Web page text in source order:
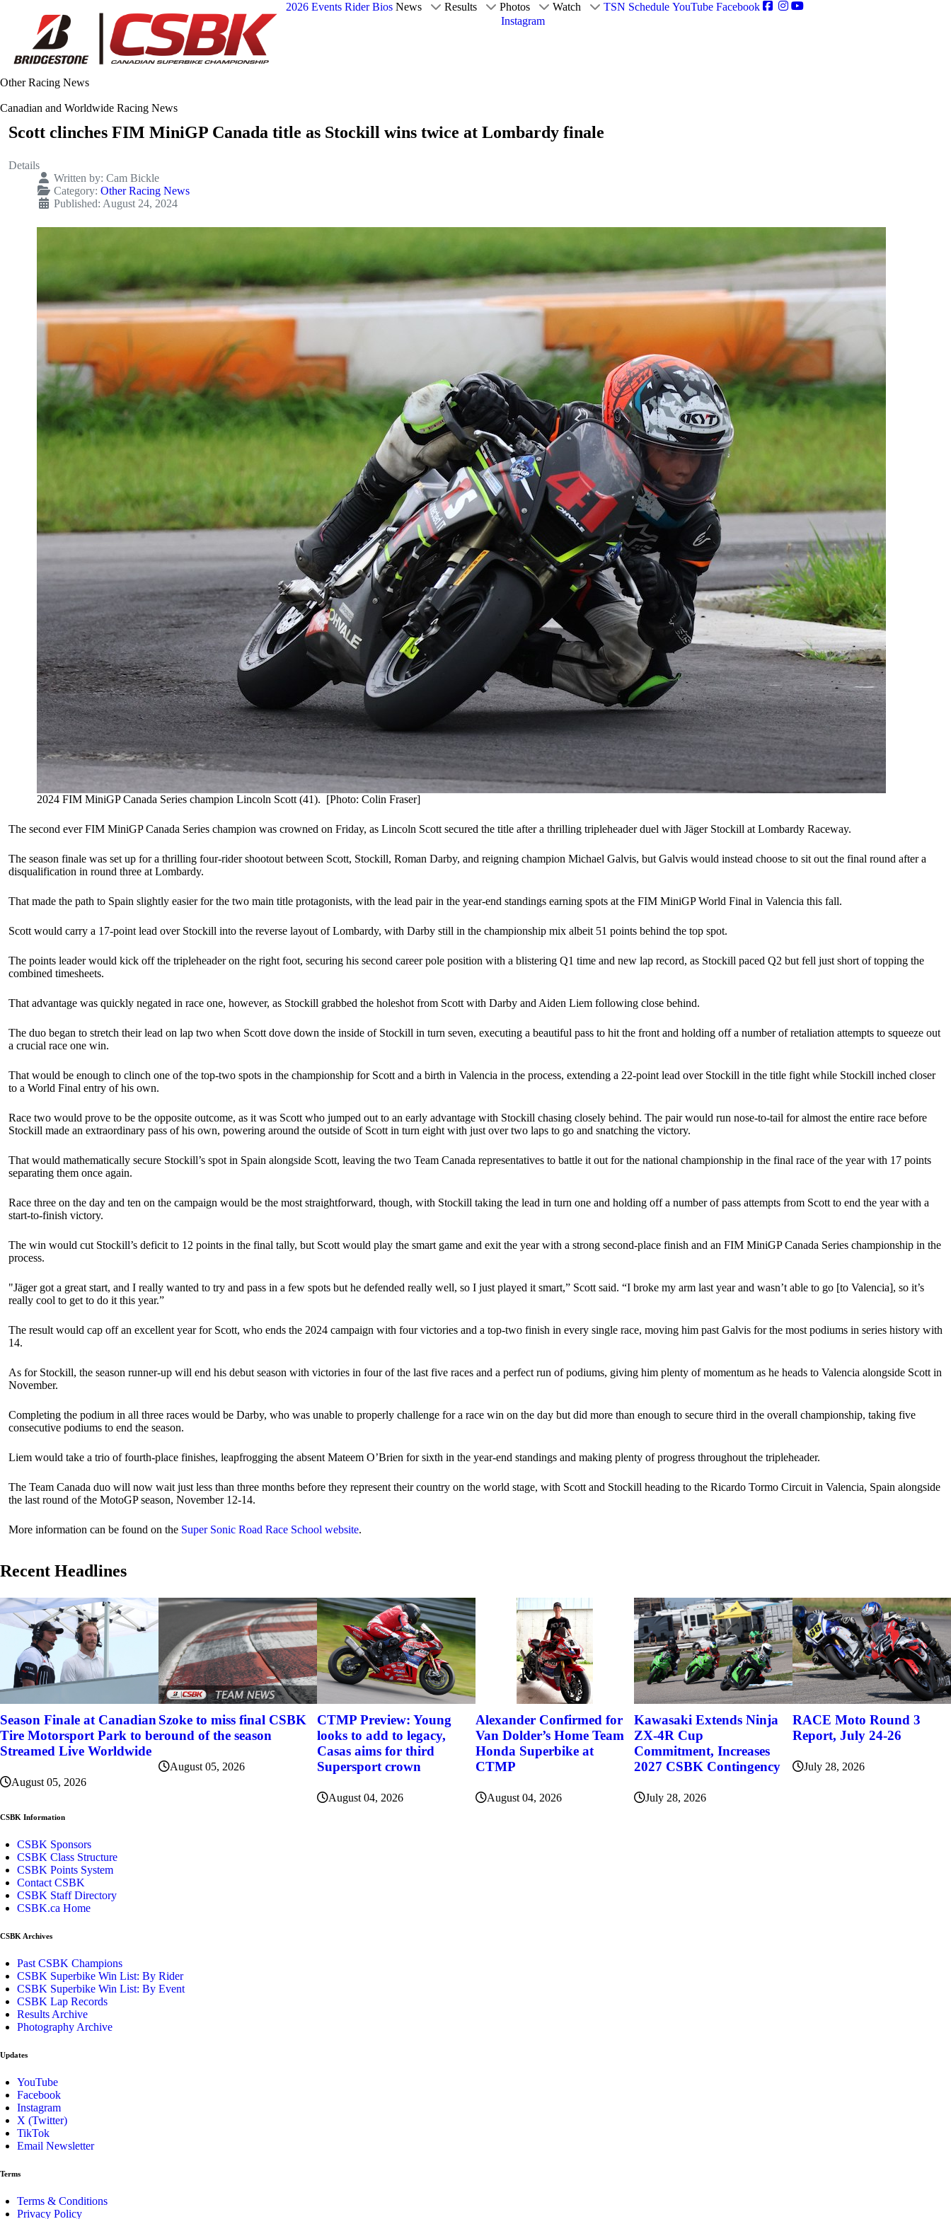
2026 Events Rider Bios News Results Photos Watch TSN Schedule YouTube Facebook
Instagram
Other Racing News
Canadian and Worldwide Racing News
Scott clinches FIM MiniGP Canada title as Stockill wins twice at Lombardy finale
Details
Written by: Cam Bickle
Category: Other Racing News
Published: August 24, 2024
2024 FIM MiniGP Canada Series champion Lincoln Scott (41). [Photo: Colin Fraser]
The second ever FIM MiniGP Canada Series champion was crowned on Friday, as Lincoln Scott secured the title after a thrilling tripleheader duel with Jäger Stockill at Lombardy Raceway.
The season finale was set up for a thrilling four-rider shootout between Scott, Stockill, Roman Darby, and reigning champion Michael Galvis, but Galvis would instead choose to sit out the final round after a
disqualification in round three at Lombardy.
That made the path to Spain slightly easier for the two main title protagonists, with the lead pair in the year-end standings earning spots at the FIM MiniGP World Final in Valencia this fall.
Scott would carry a 17-point lead over Stockill into the reverse layout of Lombardy, with Darby still in the championship mix albeit 51 points behind the top spot.
The points leader would kick off the tripleheader on the right foot, securing his second career pole position with a blistering Q1 time and new lap record, as Stockill paced Q2 but fell just short of topping the
combined timesheets.
That advantage was quickly negated in race one, however, as Stockill grabbed the holeshot from Scott with Darby and Aiden Liem following close behind.
The duo began to stretch their lead on lap two when Scott dove down the inside of Stockill in turn seven, executing a beautiful pass to hit the front and holding off a number of retaliation attempts to squeeze out
a crucial race one win.
That would be enough to clinch one of the top-two spots in the championship for Scott and a birth in Valencia in the process, extending a 22-point lead over Stockill in the title fight while Stockill inched closer
to a World Final entry of his own.
Race two would prove to be the opposite outcome, as it was Scott who jumped out to an early advantage with Stockill chasing closely behind. The pair would run nose-to-tail for almost the entire race before
Stockill made an extraordinary pass of his own, powering around the outside of Scott in turn eight with just over two laps to go and snatching the victory.
That would mathematically secure Stockill’s spot in Spain alongside Scott, leaving the two Team Canada representatives to battle it out for the national championship in the final race of the year with 17 points
separating them once again.
Race three on the day and ten on the campaign would be the most straightforward, though, with Stockill taking the lead in turn one and holding off a number of pass attempts from Scott to end the year with a
start-to-finish victory.
The win would cut Stockill’s deficit to 12 points in the final tally, but Scott would play the smart game and exit the year with a strong second-place finish and an FIM MiniGP Canada Series championship in the
process.
"Jäger got a great start, and I really wanted to try and pass in a few spots but he defended really well, so I just played it smart,” Scott said. “I broke my arm last year and wasn’t able to go [to Valencia], so it’s
really cool to get to do it this year.”
The result would cap off an excellent year for Scott, who ends the 2024 campaign with four victories and a top-two finish in every single race, moving him past Galvis for the most podiums in series history with
14.
As for Stockill, the season runner-up will end his debut season with victories in four of the last five races and a perfect run of podiums, giving him plenty of momentum as he heads to Valencia alongside Scott in
November.
Completing the podium in all three races would be Darby, who was unable to properly challenge for a race win on the day but did more than enough to secure third in the overall championship, taking five
consecutive podiums to end the season.
Liem would take a trio of fourth-place finishes, leapfrogging the absent Mateem O’Brien for sixth in the year-end standings and making plenty of progress throughout the tripleheader.
The Team Canada duo will now wait just less than three months before they represent their country on the world stage, with Scott and Stockill heading to the Ricardo Tormo Circuit in Valencia, Spain alongside
the last round of the MotoGP season, November 12-14.
More information can be found on the Super Sonic Road Race School website.
Recent Headlines
Season Finale at Canadian
Tire Motorsport Park to be
Streamed Live Worldwide
August 05, 2026
Szoke to miss final CSBK
round of the season
August 05, 2026
CTMP Preview: Young
looks to add to legacy,
Casas aims for third
Supersport crown
August 04, 2026
Alexander Confirmed for
Van Dolder’s Home Team
Honda Superbike at
CTMP
August 04, 2026
Kawasaki Extends Ninja
ZX-4R Cup
Commitment, Increases
2027 CSBK Contingency
July 28, 2026
RACE Moto Round 3
Report, July 24-26
July 28, 2026
CSBK Information
CSBK Sponsors
CSBK Class Structure
CSBK Points System
Contact CSBK
CSBK Staff Directory
CSBK.ca Home
CSBK Archives
Past CSBK Champions
CSBK Superbike Win List: By Rider
CSBK Superbike Win List: By Event
CSBK Lap Records
Results Archive
Photography Archive
Updates
YouTube
Facebook
Instagram
X (Twitter)
TikTok
Email Newsletter
Terms
Terms & Conditions
Privacy Policy